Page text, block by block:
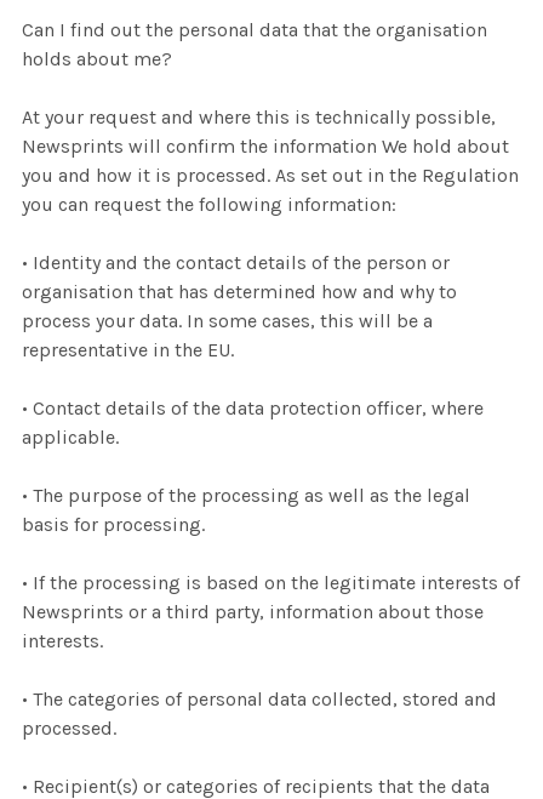
Can I find out the personal data that the organisation
holds about me?
At your request and where this is technically possible,
Newsprints will confirm the information We hold about
you and how it is processed. As set out in the Regulation
you can request the following information:
• Identity and the contact details of the person or
organisation that has determined how and why to
process your data. In some cases, this will be a
representative in the EU.
• Contact details of the data protection officer, where
applicable.
• The purpose of the processing as well as the legal
basis for processing.
• If the processing is based on the legitimate interests of
Newsprints or a third party, information about those
interests.
• The categories of personal data collected, stored and
processed.
• Recipient(s) or categories of recipients that the data